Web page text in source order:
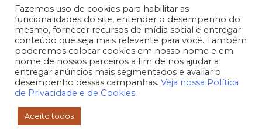
CEP: 81290-060 - CIC
Curitiba - PR - Brasil
Fazemos uso de cookies para habilitar as
funcionalidades do site, entender o desempenho do
mesmo, fornecer recursos de mídia social e entregar
conteúdo que seja mais relevante para você. Também
poderemos colocar cookies em nosso nome e em
nome de nossos parceiros a fim de nos ajudar a
entregar anúncios mais segmentados e avaliar o
desempenho dessas campanhas. Veja nossa Política
de Privacidade e de Cookies.
Aceito todos